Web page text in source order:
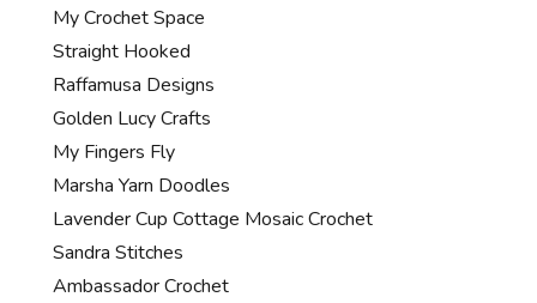
My Crochet Space
Straight Hooked
Raffamusa Designs
Golden Lucy Crafts
My Fingers Fly
Marsha Yarn Doodles
Lavender Cup Cottage Mosaic Crochet
Sandra Stitches
Ambassador Crochet